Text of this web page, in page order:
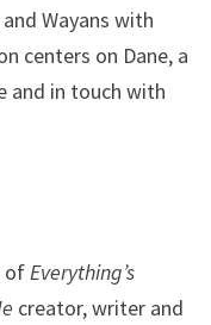
Wayans with
centers on Dane, a
and in touch with
ofEverything’s
creator, writer and